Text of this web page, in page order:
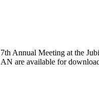
Annual Meeting at the
are available for